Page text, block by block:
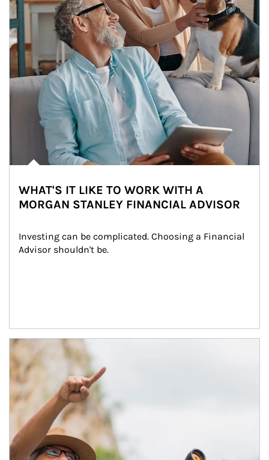
WHAT'S IT LIKE TO WORK WITH A
MORGAN STANLEY FINANCIAL ADVISOR
Investing can be complicated. Choosing a Financial
Advisor shouldn't be.
Article Image